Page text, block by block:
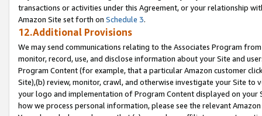
transactions or activities under this Agreement, or your relationship
Amazon Site set forth on Schedule 3.
12.Additional Provisions
We may send communications relating to the Associates Program
monitor, record, use, and disclose information about your Site and
Program Content (for example, that a particular Amazon customer
Site),(b) review, monitor, crawl, and otherwise investigate your Site
your logo and implementation of Program Content displayed on
how we process personal information, please see the relevant